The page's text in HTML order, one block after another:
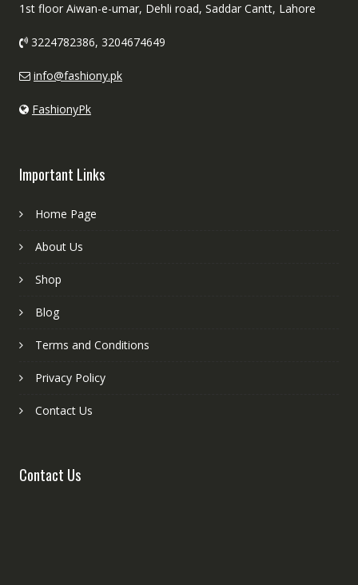
1st floor Aiwan-e-umar, Dehli road, Saddar Cantt, Lahore
3224782386, 3204674649
info@fashiony.pk
FashionyPk
Important Links
Home Page
About Us
Shop
Blog
Terms and Conditions
Privacy Policy
Contact Us
Contact Us